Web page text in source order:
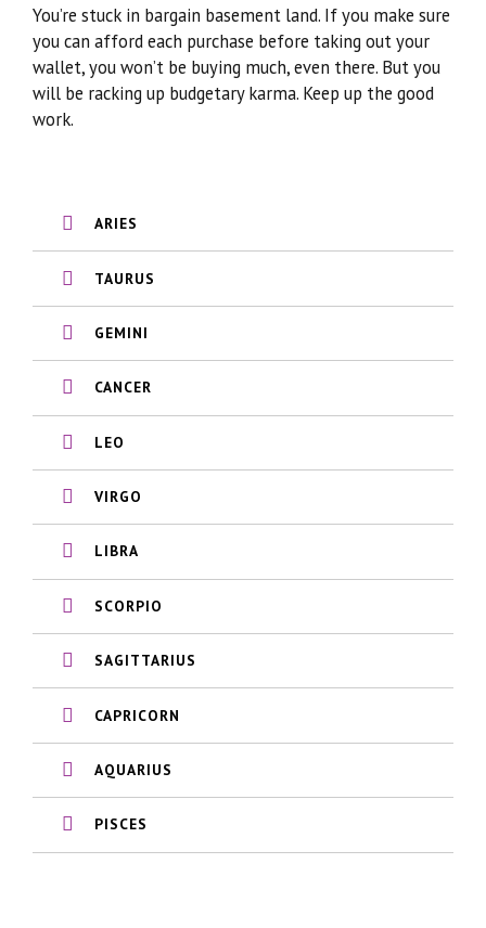
You’re stuck in bargain basement land. If you make sure
you can afford each purchase before taking out your
wallet, you won’t be buying much, even there. But you
will be racking up budgetary karma. Keep up the good
work.
ARIES
TAURUS
GEMINI
CANCER
LEO
VIRGO
LIBRA
SCORPIO
SAGITTARIUS
CAPRICORN
AQUARIUS
PISCES